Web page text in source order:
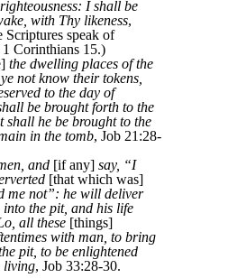
I shall be
with Thy likeness,
Scriptures speak of
Corinthians 15.)
the dwelling places of the
not know their tokens,
to the day of
be brought forth to the
he be brought to the
in the tomb, Job 21:28-
and [if any] say, “I
[that which was]
me not”: he will deliver
the pit, and his life
all these [things]
with man, to bring
pit, to be enlightened
living, Job 33:28-30.